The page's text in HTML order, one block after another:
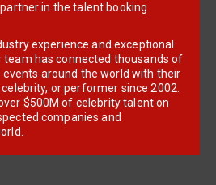
in the talent booking
experience and exceptional
has connected thousands of
events around the world with their
or performer since 2002.
$500M of celebrity talent on
companies and